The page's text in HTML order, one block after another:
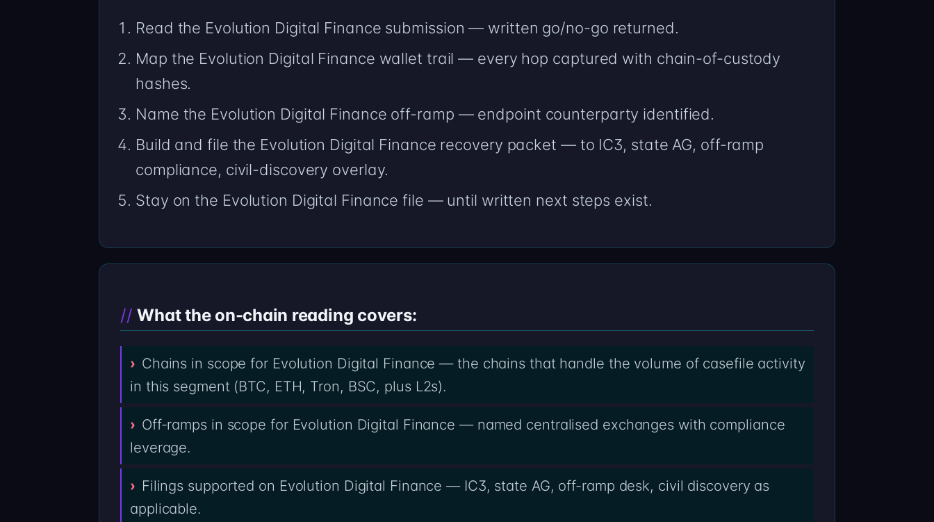
Read the Evolution Digital Finance submission — written go/no-go returned.
Map the Evolution Digital Finance wallet trail — every hop captured with chain-of-custody
hashes.
Name the Evolution Digital Finance off-ramp — endpoint counterparty identified.
Build and file the Evolution Digital Finance recovery packet — to IC3, state AG, off-ramp
compliance, civil-discovery overlay.
Stay on the Evolution Digital Finance file — until written next steps exist.
What the on-chain reading covers:
Chains in scope for Evolution Digital Finance — the chains that handle the volume of casefile activity
in this segment (BTC, ETH, Tron, BSC, plus L2s).
Off-ramps in scope for Evolution Digital Finance — named centralised exchanges with compliance
leverage.
Filings supported on Evolution Digital Finance — IC3, state AG, off-ramp desk, civil discovery as
applicable.